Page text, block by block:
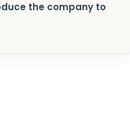
the company to